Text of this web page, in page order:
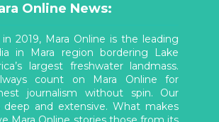
Online News:
in 2019, Mara Online is the leading
in Mara region bordering Lake
largest freshwater landmass.
count on Mara Online for
journalism without spin. Our
deep and extensive. What makes